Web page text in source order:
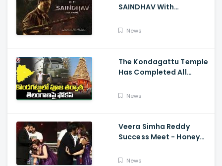
SAINDHAV With
Sailesh Kolanu, And
News
The Kondagattu Temple
Has Completed All
Kalyan Varahi's Vehicle
News
Veera Simha Reddy
Success Meet - Honey
Balakrishna Feet
News